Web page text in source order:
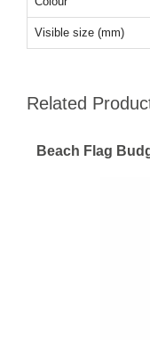
Visible size (mm)
Related
Beach Flag